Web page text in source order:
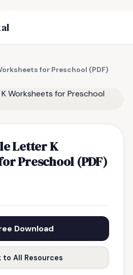
for Preschool (PDF)
Letter K
Preschool (PDF)
Download
to All Resources